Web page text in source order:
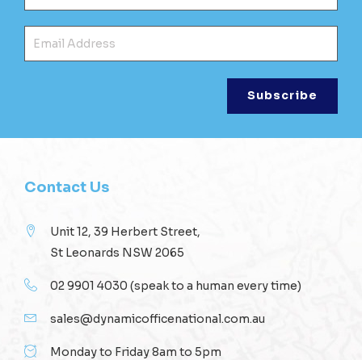
Contact Us
Unit 12, 39 Herbert Street,
St Leonards NSW 2065
02 9901 4030 (speak to a human every time)
sales@dynamicofficenational.com.au
Monday to Friday 8am to 5pm